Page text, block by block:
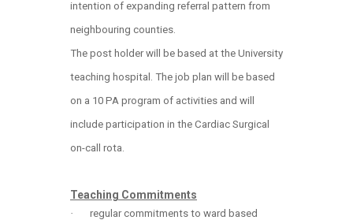
intention of expanding referral pattern from
neighbouring counties.
The post holder will be based at the University
teaching hospital. The job plan will be based
on a 10 PA program of activities and will
include participation in the Cardiac Surgical
on-call rota.
Teaching Commitments
·
regular commitments to ward based